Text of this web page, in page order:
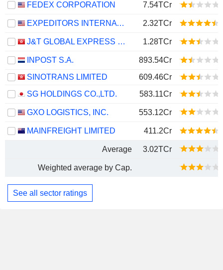
FEDEX CORPORATION 7.54TCr
EXPEDITORS INTERNATIONAL OF WASHINGTON INC. 2.32TCr
J&T GLOBAL EXPRESS LIMITED 1.28TCr
INPOST S.A.
893.54Cr
SINOTRANS LIMITED
609.46Cr
SG HOLDINGS CO.,LTD.
583.11Cr
GXO LOGISTICS, INC. 553.12Cr
MAINFREIGHT LIMITED 411.2Cr
Average 3.02TCr
Weighted average by Cap.
See all sector ratings